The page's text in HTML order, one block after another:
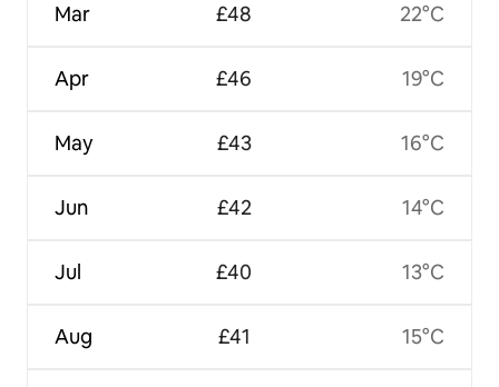
Mar
Apr
May
Jun
Jul
Aug
£48
£46
£43
£42
£40
£41
22°C
19°C
16°C
14°C
13°C
15°C